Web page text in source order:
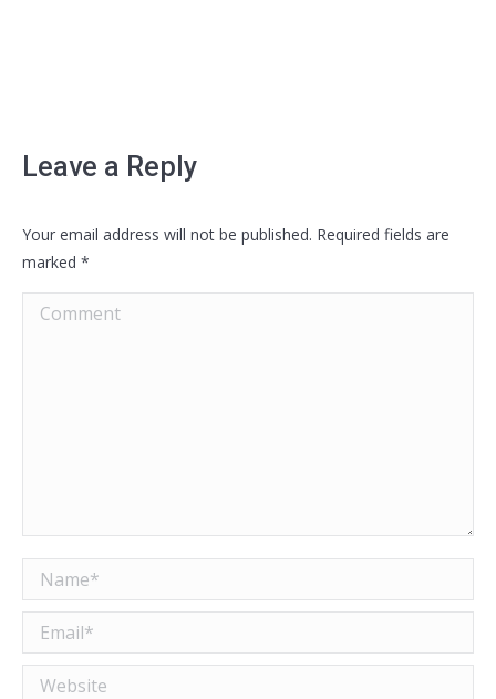
Leave a Reply
Your email address will not be published. Required fields are
marked *
Comment
Name *
Email *
Website